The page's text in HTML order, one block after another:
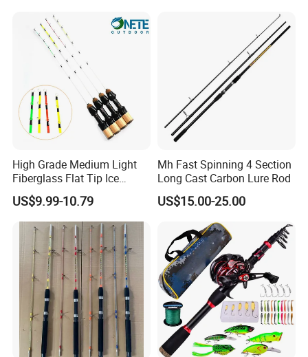
High Grade Medium Light
Fiberglass Flat Tip Ice
Fishing Rod for Europe
North America
US$9.99-10.79
Mh Fast Spinning 4 Section
Long Cast Carbon Lure Rod
US$15.00-25.00